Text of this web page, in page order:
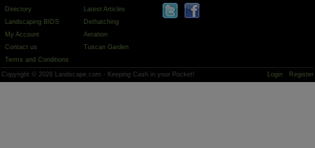
Directory
Landscaping BIDS
My Account
Contact us
Terms and Conditions
Latest Articles
Dethatching
Aeration
Tuscan Garden
Copyright © 2026 Landscape.com - Keeping Cash in your Pocket! Login Register